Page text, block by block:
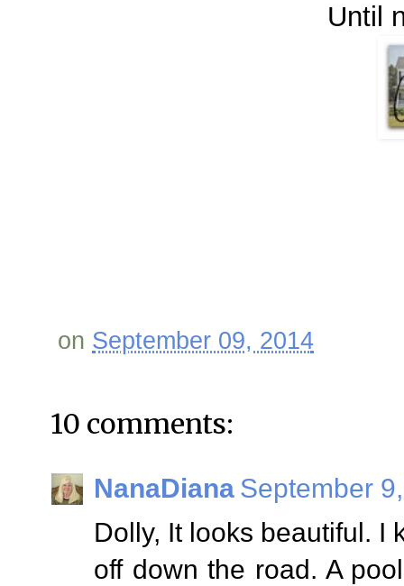
Until
on September 09, 2014
10 comments:
NanaDiana September
Dolly, It looks beautiful. I
off down the road. A